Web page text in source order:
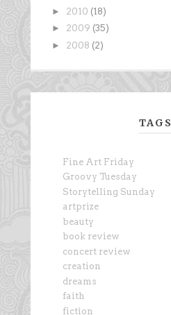
► 2010 (18)
► 2009 (35)
► 2008 (2)
TAGS
Fine Art Friday
Groovy Tuesday
Storytelling Sunday
artprize
beauty
book review
concert review
creation
dreams
faith
fiction